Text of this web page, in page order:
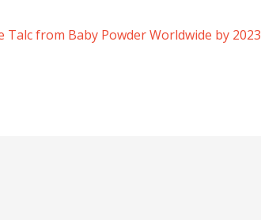
Talc from Baby Powder Worldwide by 2023